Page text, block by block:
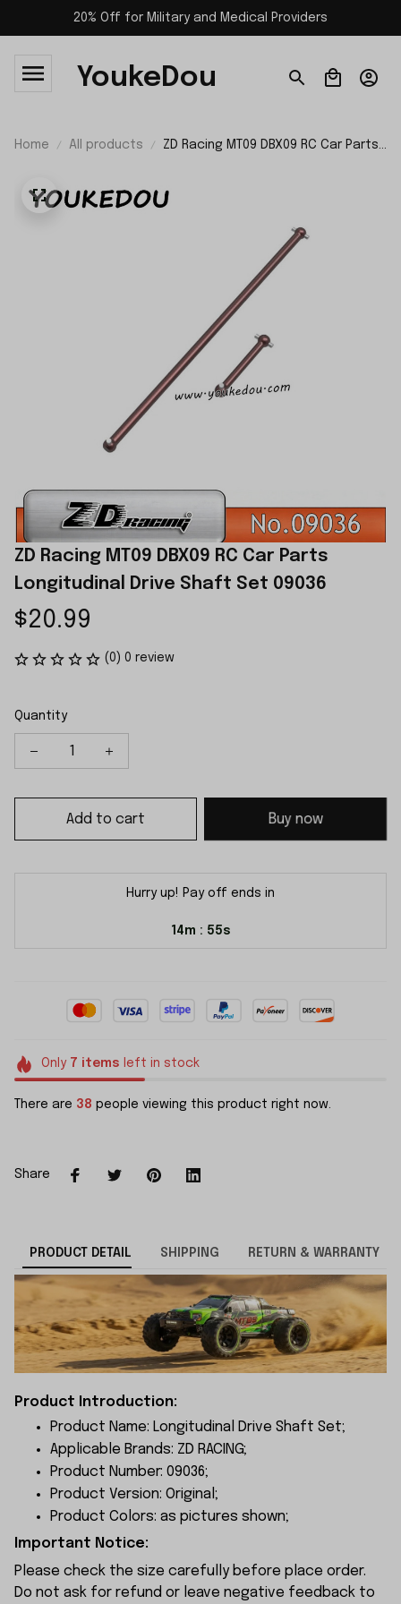
20% Off for Military and Medical Providers
YoukeDou
Home All products
ZD Racing MT09 DBX09 RC Car Parts
ZD Racing MT09 DBX09 RC Car Parts
Longitudinal Drive Shaft Set 09036
$20.99
(0) 0 review
Quantity
Add to cart Buy now
Hurry up! Pay off ends in
14m : 54s
Only 7 items left in stock
There are 38 people viewing this product right now.
Share
PRODUCT DETAIL SHIPPING RETURN & WARRANTY
Product Introduction:
Product Name: Longitudinal Drive Shaft Set;
Applicable Brands: ZD RACING;
Product Number: 09036;
Product Version: Original;
Product Colors: as pictures shown;
Important Notice:
Please check the size carefully before place order.
Do not ask for refund or leave negative feedback to